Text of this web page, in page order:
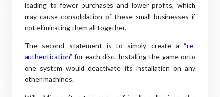
leading to fewer purchases and lower profits, which
may cause consolidation of these small businesses if
not eliminating them all together.
The second statement is to simply create a “re-
authentication” for each disc. Installing the game onto
one system would deactivate its installation on any
other machines.